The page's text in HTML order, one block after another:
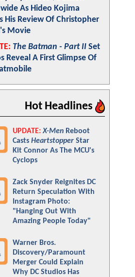
As Hideo Kojima
His Review Of Christopher
Movie
The Batman - Part II Set
Reveal A First Glimpse Of
Hot Headlines
UPDATE: X-Men Reboot
Casts Heartstopper Star
Kit Connor As The MCU's
Cyclops
Zack Snyder Reignites DC
Return Speculation With
Instagram Photo:
"Hanging Out With
Amazing People Today"
Warner Bros.
Discovery/Paramount
Merger Could Explain
Why DC Studios Has